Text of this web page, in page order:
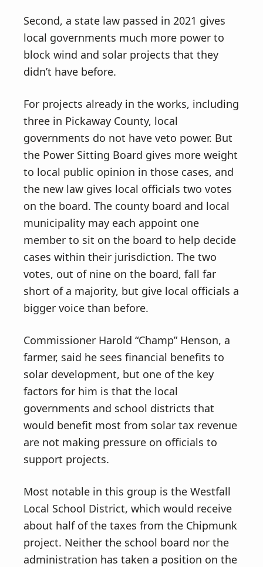
Second, a state law passed in 2021 gives
local governments much more power to
block wind and solar projects that they
didn’t have before.
For projects already in the works, including
three in Pickaway County, local
governments do not have veto power. But
the Power Sitting Board gives more weight
to local public opinion in those cases, and
the new law gives local officials two votes
on the board. The county board and local
municipality may each appoint one
member to sit on the board to help decide
cases within their jurisdiction. The two
votes, out of nine on the board, fall far
short of a majority, but give local officials a
bigger voice than before.
Commissioner Harold “Champ” Henson, a
farmer, said he sees financial benefits to
solar development, but one of the key
factors for him is that the local
governments and school districts that
would benefit most from solar tax revenue
are not making pressure on officials to
support projects.
Most notable in this group is the Westfall
Local School District, which would receive
about half of the taxes from the Chipmunk
project. Neither the school board nor the
administration has taken a position on the